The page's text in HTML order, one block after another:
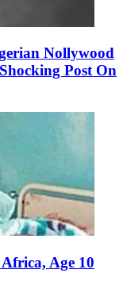
Nollywood
Post On
Age 10